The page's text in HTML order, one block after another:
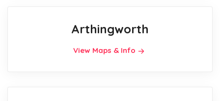
Arthingworth
View Maps & Info